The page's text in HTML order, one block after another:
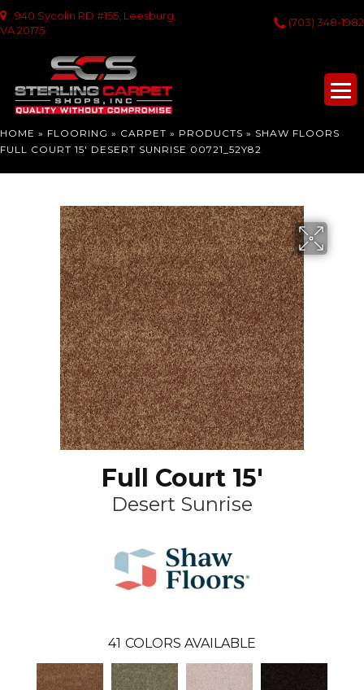
940 Sycolin RD #155, Leesburg,
VA 20175
(703) 348-1982
HOME » FLOORING » CARPET » PRODUCTS » SHAW FLOORS
FULL COURT 15′ DESERT SUNRISE 00721_52Y82
Full Court 15'
Desert Sunrise
41 COLORS AVAILABLE